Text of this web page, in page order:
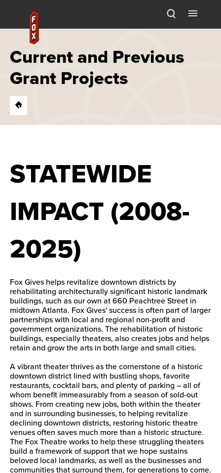
content
Accessibility
Tickets
Search
Current and Previous
Grant Projects
STATEWIDE
IMPACT (2008-
2025)
Fox Gives helps revitalize downtown districts by
rehabilitating architecturally significant historic landmark
buildings, such as our own at 660 Peachtree Street in
midtown Atlanta. Fox Gives' success is often part of larger
partnerships with local and regional non-profit and
government organizations. The rehabilitation of historic
buildings, especially theaters, also creates jobs and helps
retain and grow the arts in both large and small cities.
A vibrant theater thrives as the cornerstone of a historic
downtown district lined with bustling shops, favorite
restaurants, cocktail bars, and plenty of parking – all of
whom benefit immeasurably from a season of sold-out
shows. From creating new jobs, both within the theater
and in surrounding businesses, to helping revitalize
declining downtown districts, restoring historic theatre
venues often saves much more than a historic structure.
The Fox Theatre works to help these struggling theaters
build a framework of support that we hope sustains
beloved local landmarks, as well as the businesses and
communities that surround them, for generations to come.